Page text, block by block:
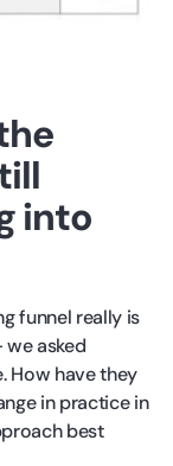
into
funnel really is
asked
How have they
in practice in
best